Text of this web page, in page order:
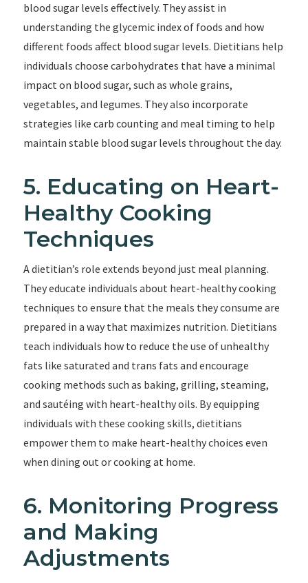
blood sugar levels effectively. They assist in
understanding the glycemic index of foods and how
different foods affect blood sugar levels. Dietitians help
individuals choose carbohydrates that have a minimal
impact on blood sugar, such as whole grains,
vegetables, and legumes. They also incorporate
strategies like carb counting and meal timing to help
maintain stable blood sugar levels throughout the day.
5. Educating on Heart-
Healthy Cooking
Techniques
A dietitian’s role extends beyond just meal planning.
They educate individuals about heart-healthy cooking
techniques to ensure that the meals they consume are
prepared in a way that maximizes nutrition. Dietitians
teach individuals how to reduce the use of unhealthy
fats like saturated and trans fats and encourage
cooking methods such as baking, grilling, steaming,
and sautéing with heart-healthy oils. By equipping
individuals with these cooking skills, dietitians
empower them to make heart-healthy choices even
when dining out or cooking at home.
6. Monitoring Progress
and Making
Adjustments